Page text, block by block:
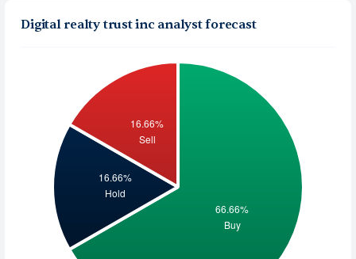
Digital realty trust inc analyst forecast